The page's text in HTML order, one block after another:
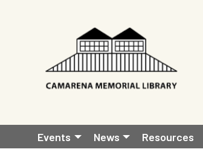
Main
navigation
Events News Resources